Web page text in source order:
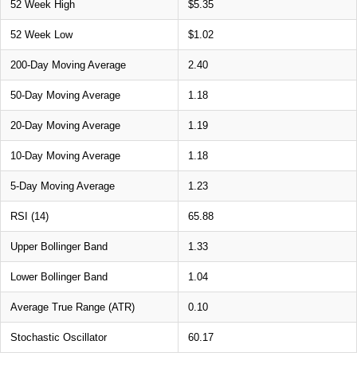
52 Week High $5.35
52 Week Low $1.02
200-Day Moving Average 2.40
50-Day Moving Average 1.18
20-Day Moving Average 1.19
10-Day Moving Average 1.18
5-Day Moving Average 1.23
RSI (14) 65.88
Upper Bollinger Band 1.33
Lower Bollinger Band 1.04
Average True Range (ATR) 0.10
Stochastic Oscillator 60.17